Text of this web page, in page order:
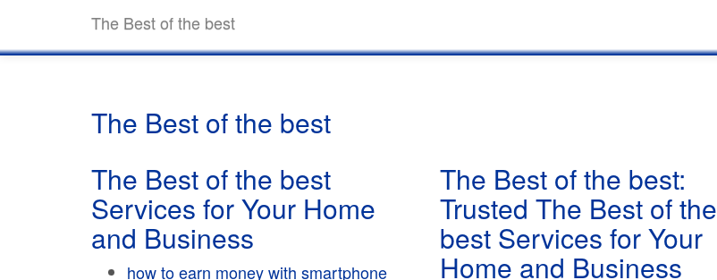
The Best of the best
The Best of the best
The Best of the best
Services for Your Home
and Business
how to earn money with smartphone
The Best of the best:
Trusted The Best of the
best Services for Your
Home and Business